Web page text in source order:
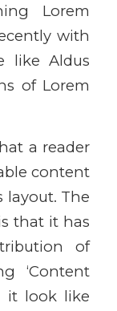
Lorem
with
like Aldus
of Lorem
a reader
content
layout. The
that it has
of
‘Content
it look like